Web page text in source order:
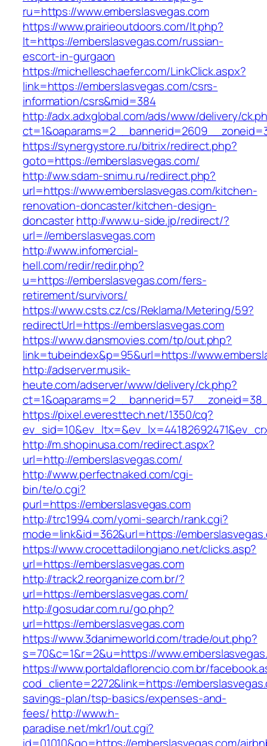
ru=https://www.emberslasvegas.com
https://www.prairieoutdoors.com/lt.php?
lt=https://emberslasvegas.com/russian-
escort-in-gurgaon
https://michelleschaefer.com/LinkClick.aspx?
link=https://emberslasvegas.com/csrs-
information/csrs&mid=384
http://adx.adxglobal.com/ads/www/delivery/
https://synergystore.ru/bitrix/redirect.php?
goto=https://emberslasvegas.com/
http://ww.sdam-snimu.ru/redirect.php?
url=https://www.emberslasvegas.com/kitchen-
renovation-doncaster/kitchen-design-
doncasterhttp://www.u-side.jp/redirect/?
url=//emberslasvegas.com
http://www.infomercial-
hell.com/redir/redir.php?
u=https://emberslasvegas.com/fers-
retirement/survivors/
https://www.csts.cz/cs/Reklama/Metering/59?
redirectUrl=https://emberslasvegas.com
https://www.dansmovies.com/tp/out.php?
link=tubeindex&p=95&url=https://
http://adserver.musik-
heute.com/adserver/www/delivery/ck.php?
https://pixel.everesttech.net/1350/cq?
http://m.shopinusa.com/redirect.aspx?
url=http://emberslasvegas.com/
http://www.perfectnaked.com/cgi-
bin/te/o.cgi?
purl=https://emberslasvegas.com
http://trc1994.com/yomi-search/rank.cgi?
mode=link&id=362&url=https://
https://www.crocettadilongiano.net/clicks.asp?
url=https://emberslasvegas.com
http://track2.reorganize.com.br/?
url=https://emberslasvegas.com/
http://gosudar.com.ru/go.php?
url=https://emberslasvegas.com
https://www.3danimeworld.com/trade/out.php?
s=70&c=1&r=2&u=https://
https://www.portaldaflorencio.com.br/
cod_cliente=2272&link=https://
savings-plan/tsp-basics/expenses-and-
fees/http://www.h-
paradise.net/mkr1/out.cgi?